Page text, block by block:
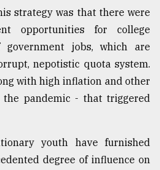
strategy was that there were
opportunities for college
government jobs, which are
nepotistic quota system.
with high inflation and other
pandemic - that triggered
youth have furnished
degree of influence on